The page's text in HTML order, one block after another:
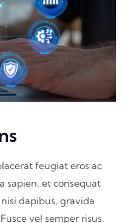
feugiat eros ac
sapien, et consequat
dapibus, gravida
vel semper risus.